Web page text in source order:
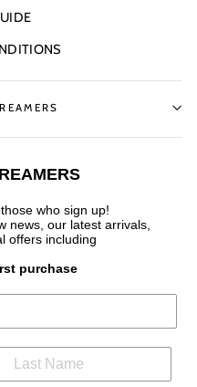
who sign up!
news, our latest arrivals,
offers including
purchase